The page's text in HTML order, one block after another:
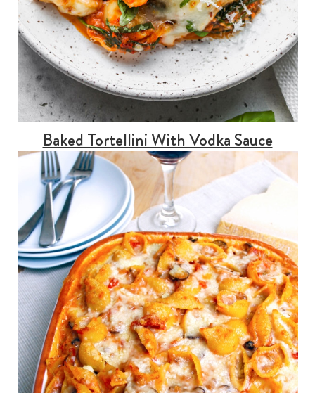
Baked Tortellini With Vodka Sauce